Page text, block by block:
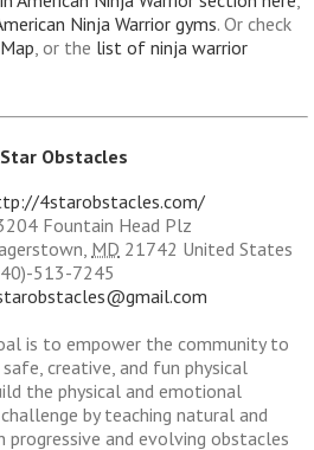
Ninja Warrior gyms. Or check
, or the list of ninja warrior
Obstacles
4starobstacles.com/
Fountain Head Plz
MD 21742 United States
513-7245
is to empower the community to
creative, and fun physical
the physical and emotional
by teaching natural and
and evolving obstacles